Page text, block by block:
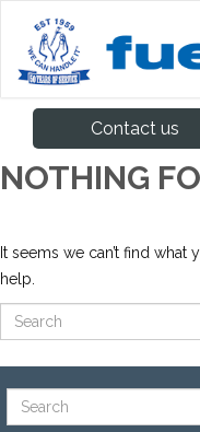
Contact us
NOTHING
It seems we can’t find what
help.